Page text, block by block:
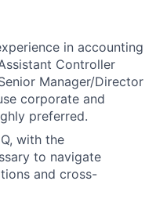
in accounting
Controller
Manager/Director
corporate and
preferred.
with the
to navigate
and cross-